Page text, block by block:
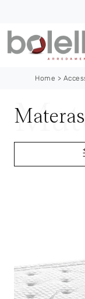
Home >